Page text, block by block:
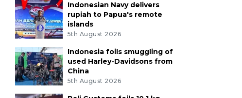
Indonesian Navy delivers
rupiah to Papua's remote
islands
5th August 2026
Indonesia foils smuggling of
used Harley-Davidsons from
China
5th August 2026